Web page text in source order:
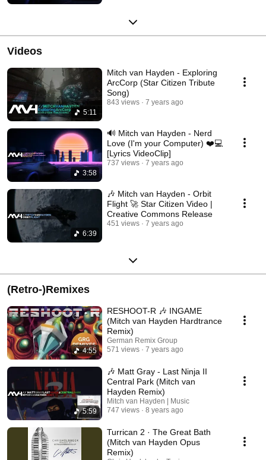
Videos
5:11
Mitch van Hayden - Exploring
ArcCorp (Star Citizen Tribute
Song)
843 views 7 years ago
3:58
🔊 Mitch van Hayden - Nerd
Love (I'm your Computer) ❤️💻
[Lyrics VideoClip]
737 views 7 years ago
6:39
🎶 Mitch van Hayden - Orbit
Flight 🚀 Star Citizen Video |
Creative Commons Release
451 views 7 years ago
(Retro-)Remixes
4:55
RESHOOT-R 🎶 INGAME
(Mitch van Hayden Hardtrance
Remix)
German Remix Group
571 views
7 years ago
5:59
🎶 Matt Gray - Last Ninja II
Central Park (Mitch van
Hayden Remix)
Mitch van Hayden | Music
747 views
8 years ago
Turrican 2 · The Great Bath
(Mitch van Hayden Opus
Remix)